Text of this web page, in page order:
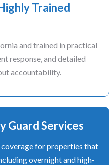
Trained
and trained in practical
response, and detailed
accountability.
Guard Services
for properties that
overnight and high-